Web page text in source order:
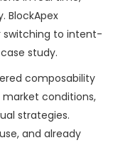
BlockApex
switching to intent-
study.
composability
conditions,
strategies.
and already